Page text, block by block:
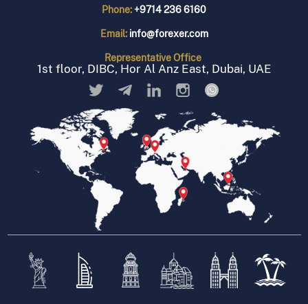
Phone:+9714 236 6160
Email: info@forexer.com
RepresentativeOffice
1st floor, DIBC, Hor Al Anz East, Dubai, UAE